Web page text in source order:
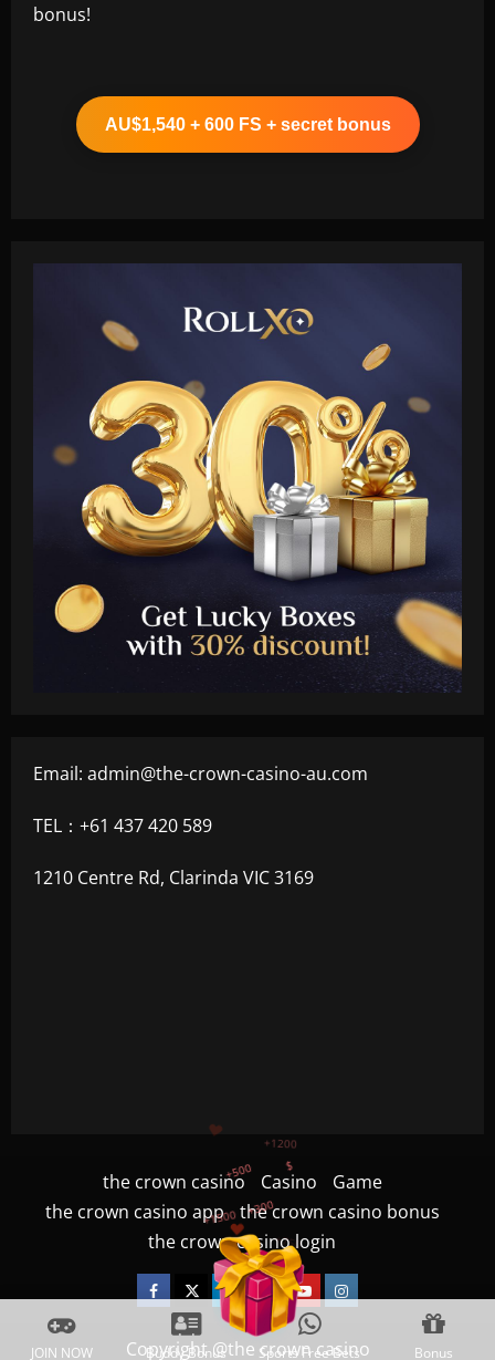
bonus!
AU$1,540 + 600 FS + secret bonus
Email: admin@the-crown-casino-au.com
TEL：+61 437 420 589
1210 Centre Rd, Clarinda VIC 3169
the crown casino Casino
Game
the crown casino app
the crown casino bonus
the crown casino login
Facebook
TwitterLinkedin
VK YoutubeInstagram
Copyright @the crown casino
+300
+1200
+750
JOIN NOW Buddy Bonus Sports Free Bets Bonus